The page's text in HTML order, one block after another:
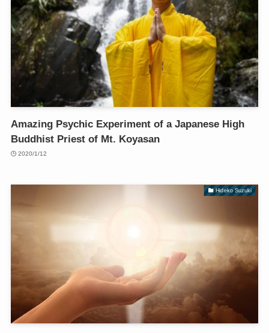
Amazing Psychic Experiment of a Japanese High
Buddhist Priest of Mt. Koyasan
2020/1/12
Hideko Suzuki